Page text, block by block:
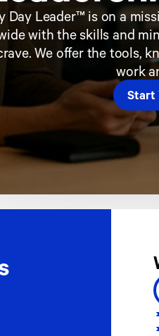
Day Leader™ is on a
with the skills and
We offer the tools,
work
Start